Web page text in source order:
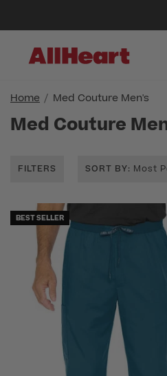
Home Med Couture Men's
Med Couture
FILTERS SORT BY: Most
BEST SELLER